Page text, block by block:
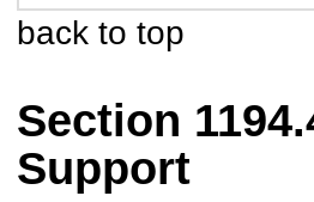
back to top
Section
Support